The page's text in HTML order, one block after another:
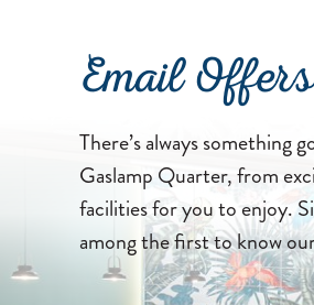
Email
There’s always something
Gaslamp Quarter, from
facilities for you to enjoy.
among the first to know